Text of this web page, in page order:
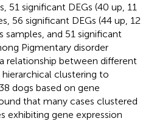
51 significant DEGs (40 up, 11
56 significant DEGs (44 up, 12
and 51 significant
Pigmentary disorder
relationship between different
clustering to
dogs based on gene
that many cases clustered
exhibiting gene expression